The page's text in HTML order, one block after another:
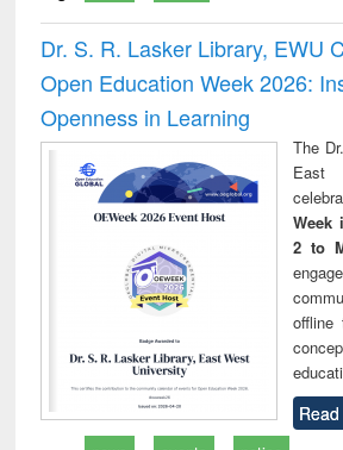
Dr. S. R. Lasker Library, EWU
Open Education Week 2026:
Openness in Learning
The
East
Week
2 to
offline